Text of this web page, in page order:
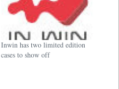
Inwin has two limited edition
cases to show off